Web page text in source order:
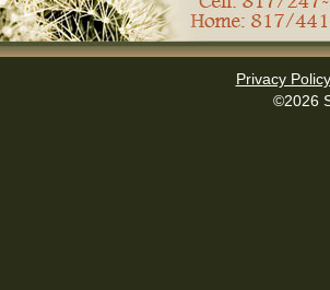
Privacy Policy
©2026